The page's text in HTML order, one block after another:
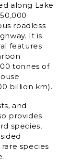
along Lake
roadless
It is
features
tonnes of
billion km).
and
provides
species,
species